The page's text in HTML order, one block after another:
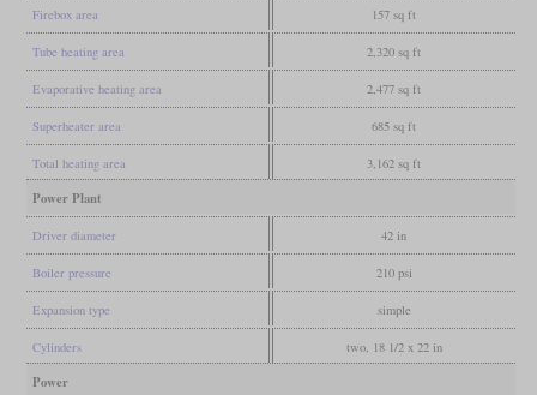
Firebox area 157 sq ft
Tube heating area 2,320 sq ft
Evaporative heating area 2,477 sq ft
Superheater area 685 sq ft
Total heating area 3,162 sq ft
Power Plant
Driver diameter 42 in
Boiler pressure 210 psi
Expansion type simple
Cylinders two, 18 1/2 x 22 in
Power